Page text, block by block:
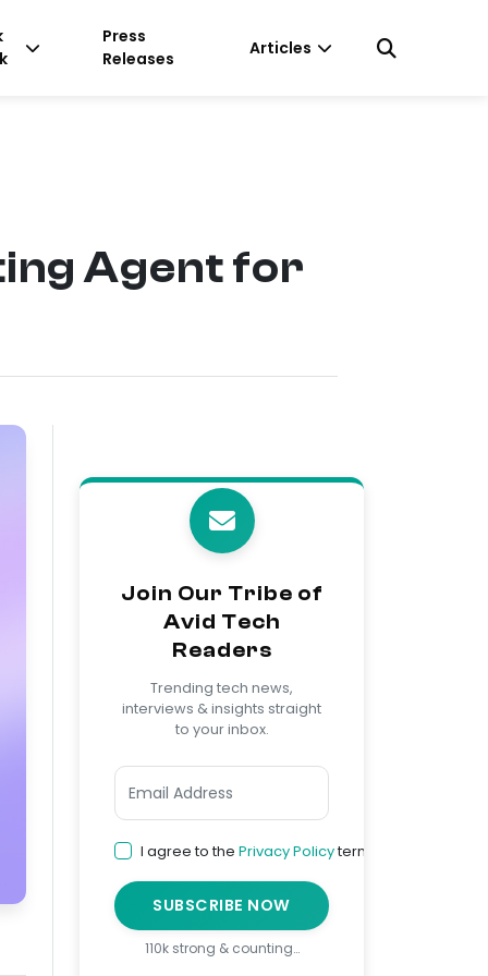
Press
Releases
Articles
Agent for
Join Our Tribe of
Avid Tech
Readers
Trending tech news,
interviews & insights straight
to your inbox.
I agree to the Privacy Policyterms
SUBSCRIBE NOW
110k strong & counting…